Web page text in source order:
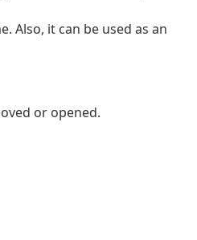
Also, it can be used as an
or opened.